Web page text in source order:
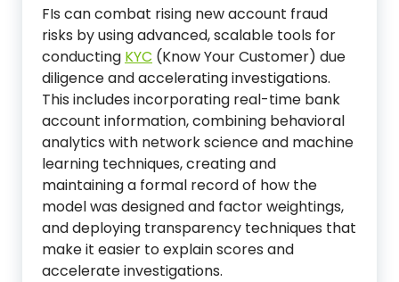
FIs can combat rising new account fraud
risks by using advanced, scalable tools for
conducting KYC (Know Your Customer) due
diligence and accelerating investigations.
This includes incorporating real-time bank
account information, combining behavioral
analytics with network science and machine
learning techniques, creating and
maintaining a formal record of how the
model was designed and factor weightings,
and deploying transparency techniques that
make it easier to explain scores and
accelerate investigations.